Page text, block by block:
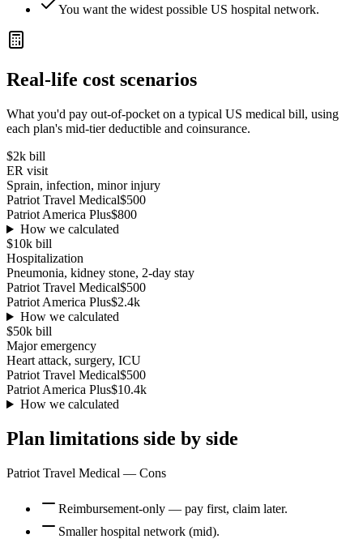
You want the widest possible US hospital network.
Real-life cost scenarios
What you'd pay out-of-pocket on a typical US medical bill, using
each plan's mid-tier deductible and coinsurance.
$2k bill
ER visit
Sprain, infection, minor injury
Patriot Travel Medical$500
Patriot America Plus$800
How we calculated
$10k bill
Hospitalization
Pneumonia, kidney stone, 2-day stay
Patriot Travel Medical$500
Patriot America Plus$2.4k
How we calculated
$50k bill
Major emergency
Heart attack, surgery, ICU
Patriot Travel Medical$500
Patriot America Plus$10.4k
How we calculated
Plan limitations side by side
Patriot Travel Medical — Cons
Reimbursement-only — pay first, claim later.
Smaller hospital network (mid).